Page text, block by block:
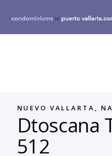
NUEVO VALLARTA,
Dtoscana
512